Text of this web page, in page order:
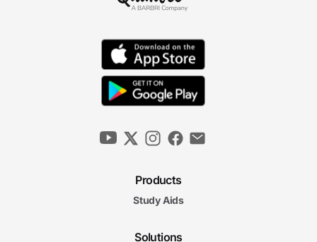
Products
Study Aids
Solutions